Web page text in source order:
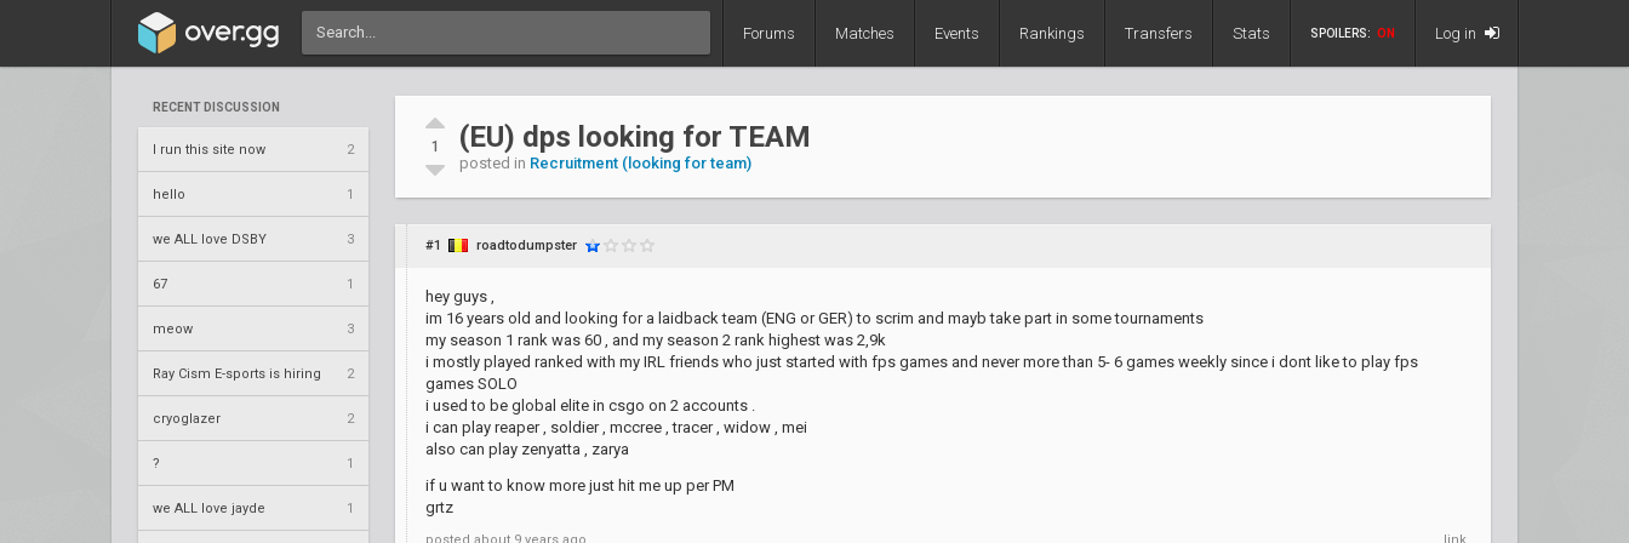
Forums Matches Events Rankings Transfers Stats SPOILERS: ON Log in
RECENT DISCUSSION
I run this site now 2
hello 1
we ALL love DSBY 3
67 1
meow 3
Ray Cism E-sports is hiring 2
cryoglazer 2
? 1
we ALL love jayde 1
1 (EU) dps looking for TEAM
posted in Recruitment (looking for team)
#1 roadtodumpster
hey guys ,
im 16 years old and looking for a laidback team (ENG or GER) to scrim and mayb take part in some tournaments
my season 1 rank was 60 , and my season 2 rank highest was 2,9k
i mostly played ranked with my IRL friends who just started with fps games and never more than 5- 6 games weekly since i dont like to play fps
games SOLO
i used to be global elite in csgo on 2 accounts .
i can play reaper , soldier , mccree , tracer , widow , mei
also can play zenyatta , zarya
if u want to know more just hit me up per PM
grtz